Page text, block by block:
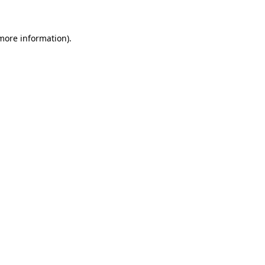
information).